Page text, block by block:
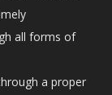
all forms of
a proper